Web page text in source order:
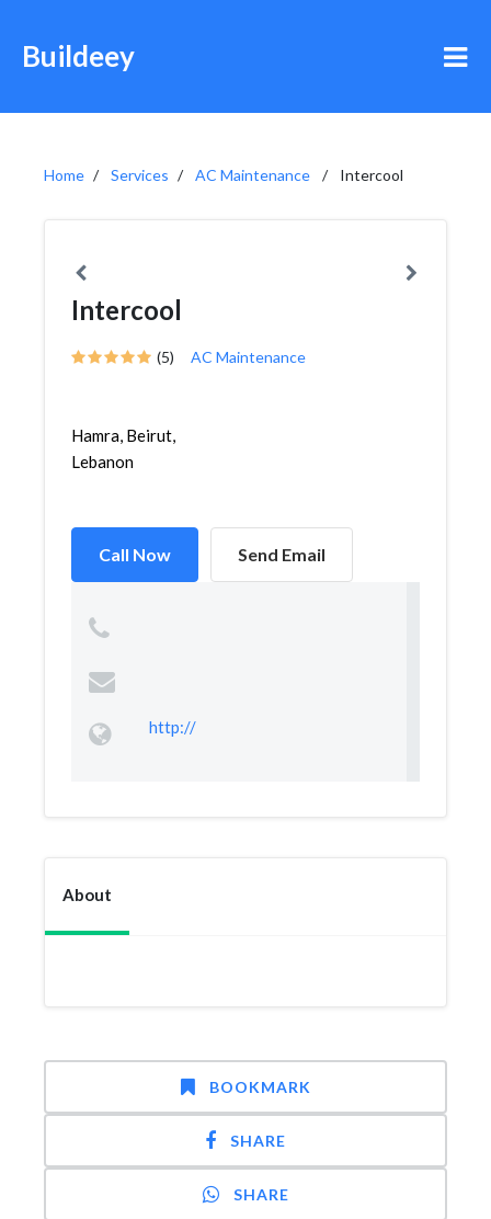
Buildeey
Home Services AC Maintenance Intercool
Intercool
(5) AC Maintenance
Hamra, Beirut,
Lebanon
Call Now Send Email
http://
About
BOOKMARK
SHARE
SHARE